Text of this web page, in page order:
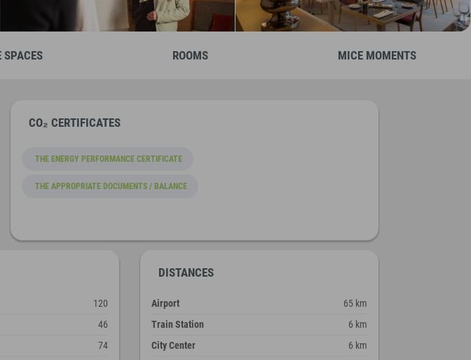
SPACES ROOMS MICE MOMENTS
CO₂ CERTIFICATES
THE ENERGY PERFORMANCE CERTIFICATE
THE APPROPRIATE DOCUMENTS / BALANCE
120
46
74
DISTANCES
Airport
65 km
Train Station
6 km
City Center
6 km